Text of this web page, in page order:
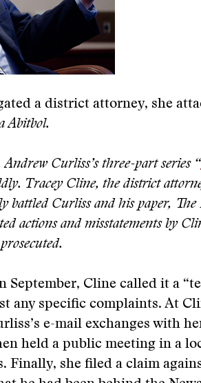
a district attorney, she
Abitbol.
Curliss’s three-part series “
Tracey Cline, the district
Curliss and his paper, The
actions and misstatements by
September, Cline called it a
any specific complaints. At
e-mail exchanges with
held a public meeting in a
Finally, she filed a claim